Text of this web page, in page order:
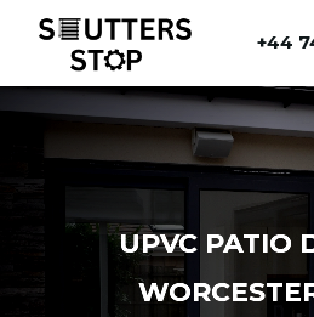
+44
UPVC PATIO